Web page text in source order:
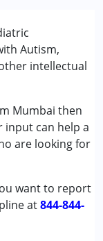
Autism,
intellectual
Mumbai then
input can help a
are looking for
want to report
at844-844-
term was MR)